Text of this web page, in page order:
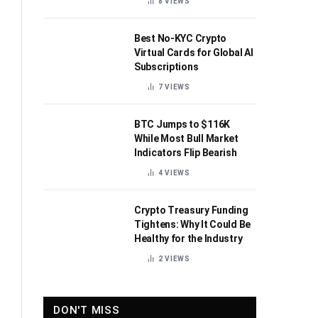
Best No-KYC Crypto
Virtual Cards for Global AI
Subscriptions
7VIEWS
BTC Jumps to $116K
While Most Bull Market
Indicators Flip Bearish
4VIEWS
Crypto Treasury Funding
Tightens: Why It Could Be
Healthy for the Industry
2VIEWS
DON'T MISS